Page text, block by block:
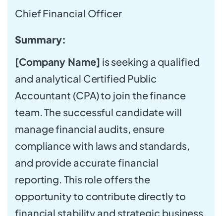
Chief Financial Officer
Summary:
[Company Name] is seeking a qualified
and analytical Certified Public
Accountant (CPA) to join the finance
team. The successful candidate will
manage financial audits, ensure
compliance with laws and standards,
and provide accurate financial
reporting. This role offers the
opportunity to contribute directly to
financial stability and strategic business